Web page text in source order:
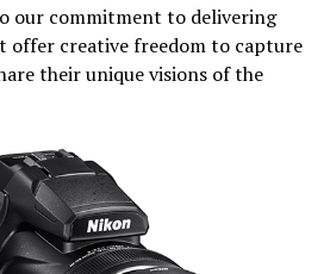
our commitment to delivering
offer creative freedom to capture
their unique visions of the